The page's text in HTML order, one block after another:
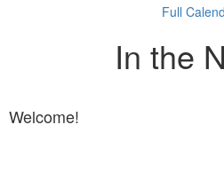
Full
In the
Welcome!